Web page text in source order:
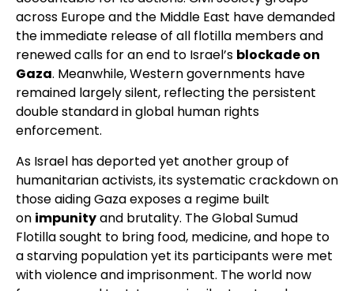
across Europe and the Middle East have demanded
the immediate release of all flotilla members and
renewed calls for an end to Israel’s blockade on
Gaza. Meanwhile, Western governments have
remained largely silent, reflecting the persistent
double standard in global human rights
enforcement.
As Israel has deported yet another group of
humanitarian activists, its systematic crackdown on
those aiding Gaza exposes a regime built
on impunityand brutality. The Global Sumud
Flotilla sought to bring food, medicine, and hope to
a starving population yet its participants were met
with violence and imprisonment. The world now